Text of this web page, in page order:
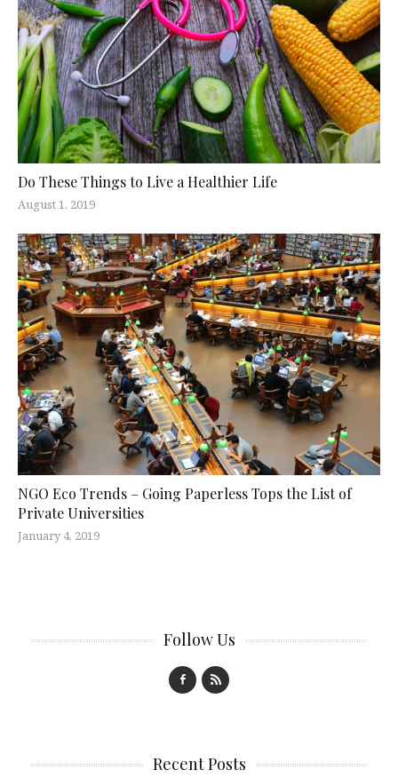
Do These Things to Live a Healthier Life
August 1, 2019
NGO Eco Trends – Going Paperless Tops the List of
Private Universities
January 4, 2019
Follow Us
Recent Posts